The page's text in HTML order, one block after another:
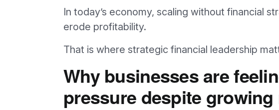
In today’s economy, scaling without financial
erode profitability.
That is where strategic financial leadership
Why businesses are
pressure despite growing